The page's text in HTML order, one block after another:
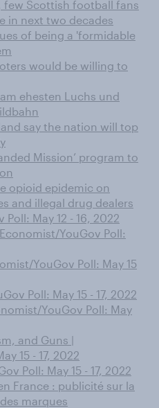
few Scottish football fans
in next two decades
of being a 'formidable
would be willing to
ehesten Luchs und
say the nation will top
Mission’ program to
opioid epidemic on
and illegal drug dealers
May 12 - 16, 2022
YouGov Poll:
YouGov Poll: May 15
Poll: May 15 - 17, 2022
YouGov Poll: May
and Guns |
15 - 17, 2022
Poll: May 15 - 17, 2022
France : publicité sur la
marques